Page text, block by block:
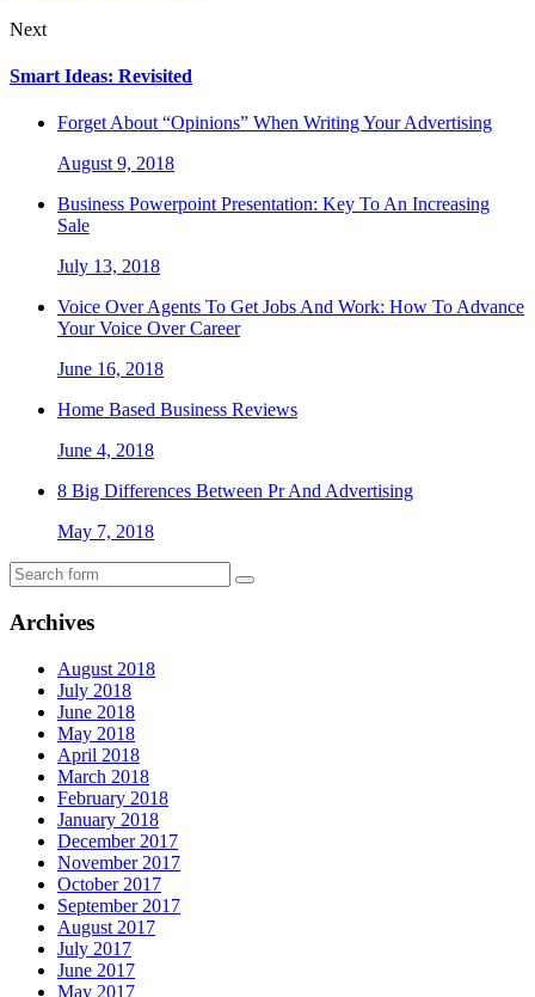
Next
Smart Ideas: Revisited
Forget About “Opinions” When Writing Your Advertising
August 9, 2018
Business Powerpoint Presentation: Key To An Increasing
Sale
July 13, 2018
Voice Over Agents To Get Jobs And Work: How To Advance
Your Voice Over Career
June 16, 2018
Home Based Business Reviews
June 4, 2018
8 Big Differences Between Pr And Advertising
May 7, 2018
Archives
August 2018
July 2018
June 2018
May 2018
April 2018
March 2018
February 2018
January 2018
December 2017
November 2017
October 2017
September 2017
August 2017
July 2017
June 2017
May 2017